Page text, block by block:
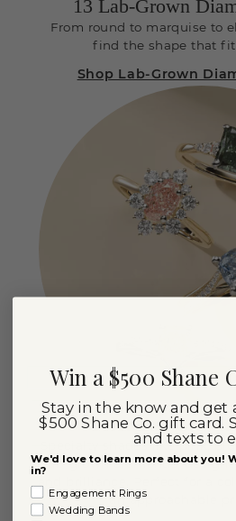
13 Lab-Grown
From round to marquise to
find the shape that
Shop Lab-Grown
Color Lab-Grown
Specialty shades like pink,
lab-grown diamonds,
an approachable
Win a $500 Shane
Stay in the know and get
$500 Shane Co. gift card.
and texts to
We'd love to learn more about you!
in?
Engagement Rings
Wedding Bands